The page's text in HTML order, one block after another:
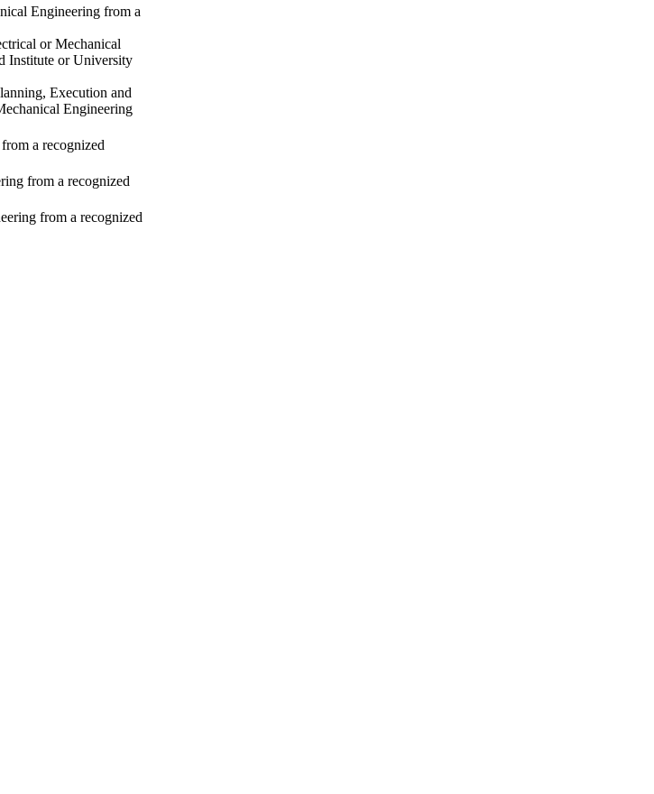
Engineering from a
or Mechanical
Institute or University
Execution and
Engineering
a recognized
from a recognized
from a recognized